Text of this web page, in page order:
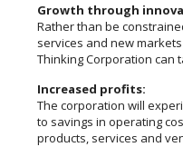
Growth through
Rather than be
services and new
Thinking Corporation can
Increased profits:
The corporation will
to savings in operating
products, services and